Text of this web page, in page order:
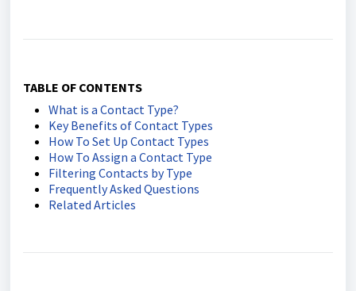
TABLE OF CONTENTS
What is a Contact Type?
Key Benefits of Contact Types
How To Set Up Contact Types
How To Assign a Contact Type
Filtering Contacts by Type
Frequently Asked Questions
Related Articles